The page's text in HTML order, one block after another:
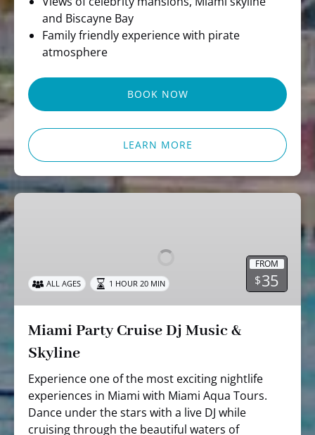
and Biscayne Bay
Family friendly experience with pirate
atmosphere
BOOK NOW
LEARN MORE
Miami
Skyline
FROM
$35
ALL AGES 1 HOUR 20 MIN
Miami Party Cruise Dj Music &
Skyline
Experience one of the most exciting nightlife
experiences in Miami with Miami Aqua Tours.
Dance under the stars with a live DJ while
cruising through the beautiful waters of